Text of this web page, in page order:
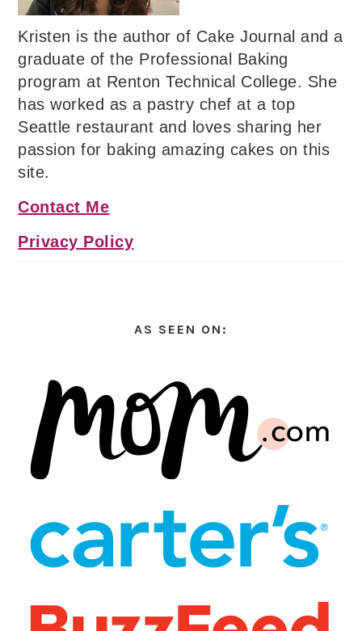
Kristen is the author of Cake Journal and a
graduate of the Professional Baking
program at Renton Technical College. She
has worked as a pastry chef at a top
Seattle restaurant and loves sharing her
passion for baking amazing cakes on this
site.
Contact Me
Privacy Policy
AS SEEN ON: